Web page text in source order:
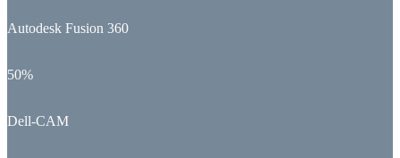
Autodesk Fusion 360
50%
Dell-CAM